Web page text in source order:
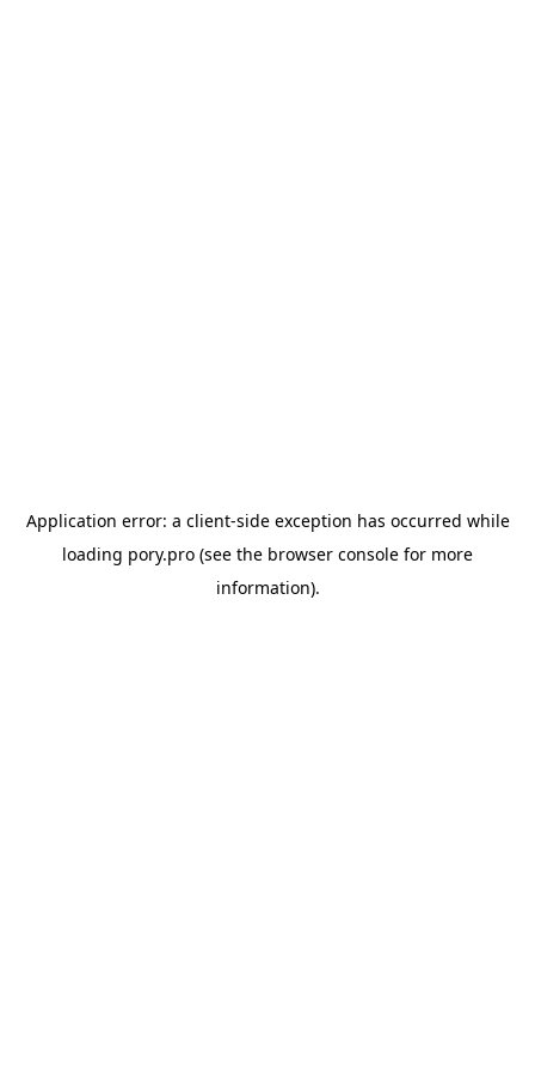
Application error: a client-side exception has occurred while
loading pory.pro (see the browser console for more
information).